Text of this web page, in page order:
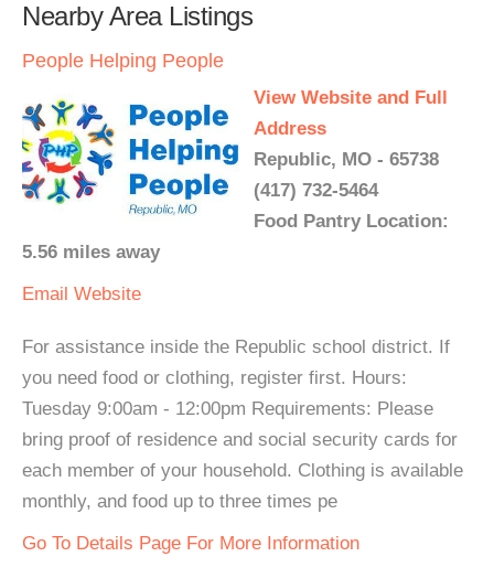
Nearby Area Listings
People Helping People
View Website and Full
Address
Republic, MO - 65738
(417) 732-5464
Food Pantry Location:
5.56 miles away
Email Website
For assistance inside the Republic school district. If
you need food or clothing, register first. Hours:
Tuesday 9:00am - 12:00pm Requirements: Please
bring proof of residence and social security cards for
each member of your household. Clothing is available
monthly, and food up to three times pe
Go To Details Page For More Information